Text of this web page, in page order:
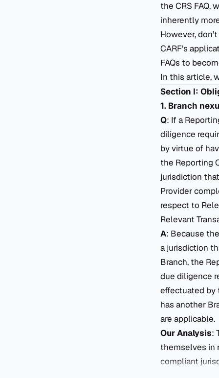
the CRS FAQ,
inherently
However,
CARF’s
FAQs to
In this article,
Section I:
1. Branch
Q: If a
diligence
by virtue of
the Reporting
jurisdiction
Provider
respect to
Relevant
A: Because
a jurisdiction
Branch, the
due diligence
effectuated by
has another
are applicable.
Our Analysis:
themselves in
compliant